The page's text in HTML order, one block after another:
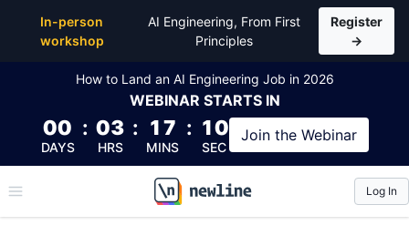
In-person
workshop
AI Engineering, From First
Principles
Register
→
How to Land an AI Engineering Job in 2026
WEBINAR STARTS IN
00
DAYS
: 03
HRS
: 17
MINS
: 10
SEC
Join the Webinar
\newline
Log In
Top Articles, Lessons, Books and Courses for